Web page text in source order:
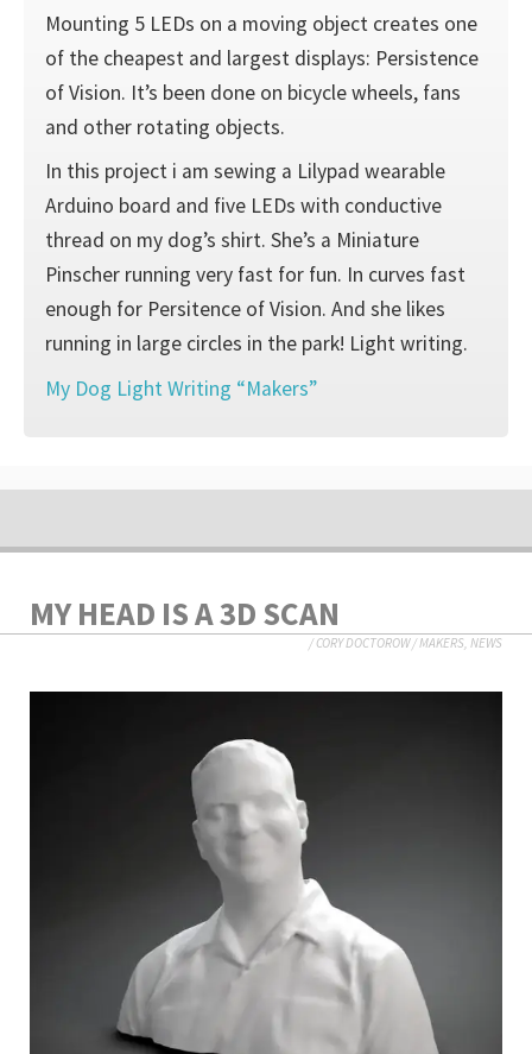
Mounting 5 LEDs on a moving object creates one
of the cheapest and largest displays: Persistence
of Vision. It’s been done on bicycle wheels, fans
and other rotating objects.
In this project i am sewing a Lilypad wearable
Arduino board and five LEDs with conductive
thread on my dog’s shirt. She’s a Miniature
Pinscher running very fast for fun. In curves fast
enough for Persitence of Vision. And she likes
running in large circles in the park! Light writing.
My Dog Light Writing “Makers”
MY HEAD IS A 3D SCAN
/CORY DOCTOROW/MAKERS, NEWS